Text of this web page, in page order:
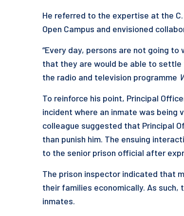
He referred to the expertise at the
Open Campus and envisioned
“Every day, persons are not going
that they are would be able to settle
the radio and television programme
To reinforce his point, Principal
incident where an inmate was being
colleague suggested that Principal
than punish him. The ensuing
to the senior prison official after
The prison inspector indicated that
their families economically. As such,
inmates.